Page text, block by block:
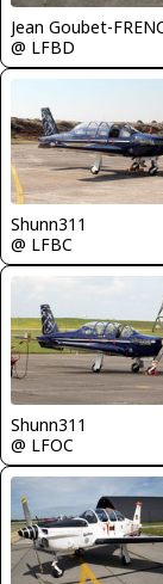
@ LFBD
Shunn311
@ LFBC
Shunn311
@ LFOC